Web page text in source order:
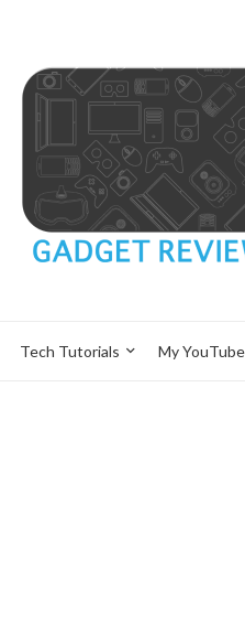
Tech Tutorials My